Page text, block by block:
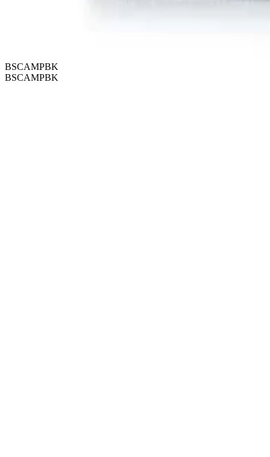
BSCAMPBK
BSCAMPBK